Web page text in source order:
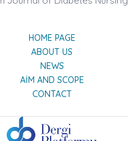
HOME PAGE
ABOUT US
NEWS
AIM AND SCOPE
CONTACT